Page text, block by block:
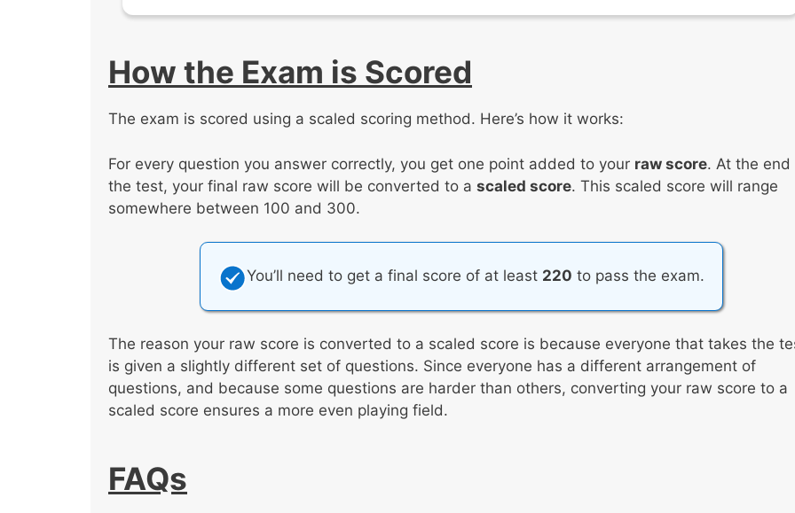
How the Exam is Scored
The exam is scored using a scaled scoring method. Here’s how it works:
For every question you answer correctly, you get one point added to your raw score. At the end
the test, your final raw score will be converted to a scaled score. This scaled score will range
somewhere between 100 and 300.
You’ll need to get a final score of at least 220 to pass the exam.
The reason your raw score is converted to a scaled score is because everyone that takes the
is given a slightly different set of questions. Since everyone has a different arrangement of
questions, and because some questions are harder than others, converting your raw score to a
scaled score ensures a more even playing field.
FAQs